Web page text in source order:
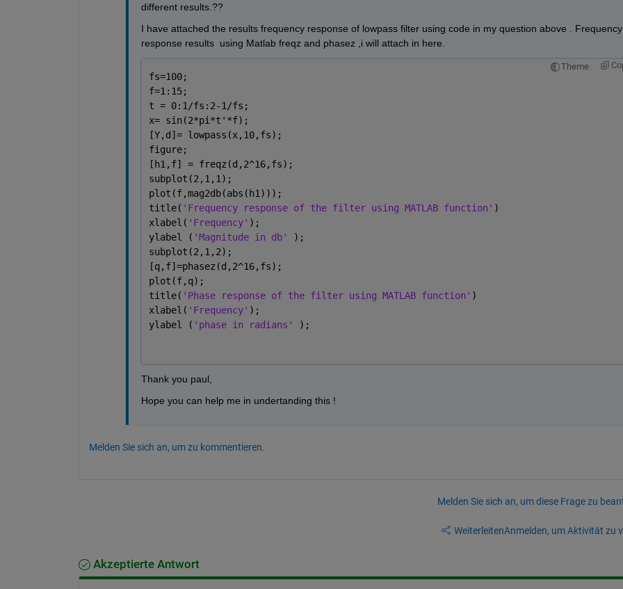
different results.??
I have attached the results frequency response of lowpass filter using code in my question above . Frequency
response results  using Matlab freqz and phasez ,i will attach in here.
Theme
fs=100;
f=1:15;
t = 0:1/fs:2-1/fs;
x= sin(2*pi*t'*f);
[Y,d]= lowpass(x,10,fs);
figure;
[h1,f] = freqz(d,2^16,fs);
subplot(2,1,1);
plot(f,mag2db(abs(h1)));
title( 'Frequency response of the filter using MATLAB function' )
xlabel( 'Frequency' );
ylabel ( 'Magnitude in db'
);
subplot(2,1,2);
[q,f]=phasez(d,2^16,fs);
plot(f,q);
title( 'Phase response of the filter using MATLAB function' )
xlabel( 'Frequency' );
ylabel ( 'phase in radians' );
Thank you paul,
Hope you can help me in undertanding this !
Melden Sie sich an, um zu kommentieren.
Melden Sie sich an, um diese Frage zu
WeiterleitenAnmelden, um Aktivität zu
Akzeptierte Antwort